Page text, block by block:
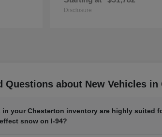
Disclosure
Questions about New Vehicles in
in your Chesterton inventory are highly suited
snow on I-94?